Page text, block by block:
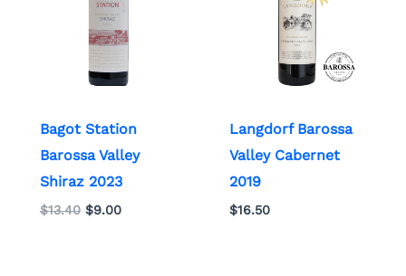
Bagot Station
Barossa Valley
Shiraz 2023
$13.40 $9.00
Langdorf Barossa
Valley Cabernet
2019
$16.50